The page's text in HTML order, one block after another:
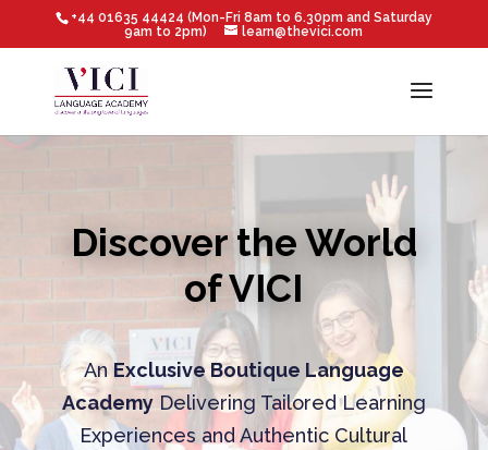
+44 01635 44424 (Mon-Fri 8am to 6.30pm and Saturday
9am to 2pm)
learn@thevici.com
Discover the World
of VICI
An Exclusive Boutique Language
AcademyDelivering Tailored Learning
Experiences and Authentic Cultural